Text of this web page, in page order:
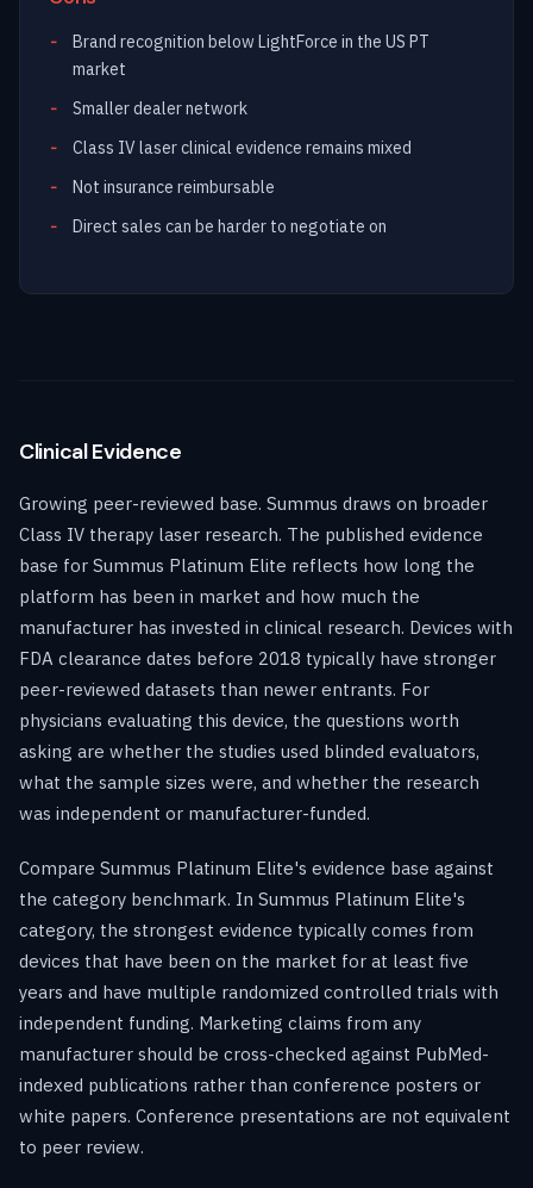
Brand recognition below LightForce in the US PT
market
Smaller dealer network
Class IV laser clinical evidence remains mixed
Not insurance reimbursable
Direct sales can be harder to negotiate on
Clinical Evidence
Growing peer-reviewed base. Summus draws on broader
Class IV therapy laser research. The published evidence
base for Summus Platinum Elite reflects how long the
platform has been in market and how much the
manufacturer has invested in clinical research. Devices with
FDA clearance dates before 2018 typically have stronger
peer-reviewed datasets than newer entrants. For
physicians evaluating this device, the questions worth
asking are whether the studies used blinded evaluators,
what the sample sizes were, and whether the research
was independent or manufacturer-funded.
Compare Summus Platinum Elite's evidence base against
the category benchmark. In Summus Platinum Elite's
category, the strongest evidence typically comes from
devices that have been on the market for at least five
years and have multiple randomized controlled trials with
independent funding. Marketing claims from any
manufacturer should be cross-checked against PubMed-
indexed publications rather than conference posters or
white papers. Conference presentations are not equivalent
to peer review.